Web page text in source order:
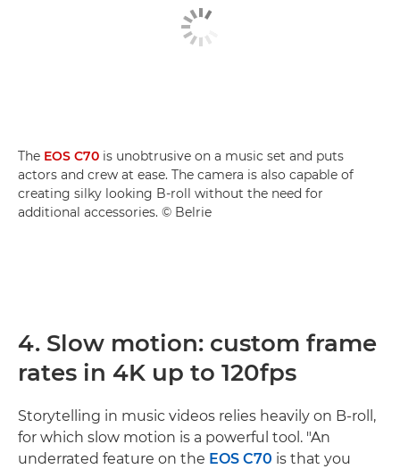
The EOS C70 is unobtrusive on a music set and puts
actors and crew at ease. The camera is also capable of
creating silky looking B-roll without the need for
additional accessories. © Belrie
4. Slow motion: custom frame
rates in 4K up to 120fps
Storytelling in music videos relies heavily on B-roll,
for which slow motion is a powerful tool. "An
underrated feature on the EOS C70 is that you